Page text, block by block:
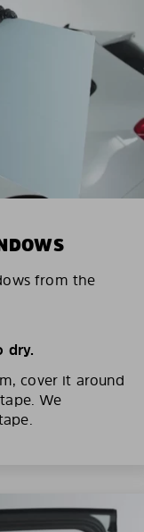
from the
dry.
cover it around
We